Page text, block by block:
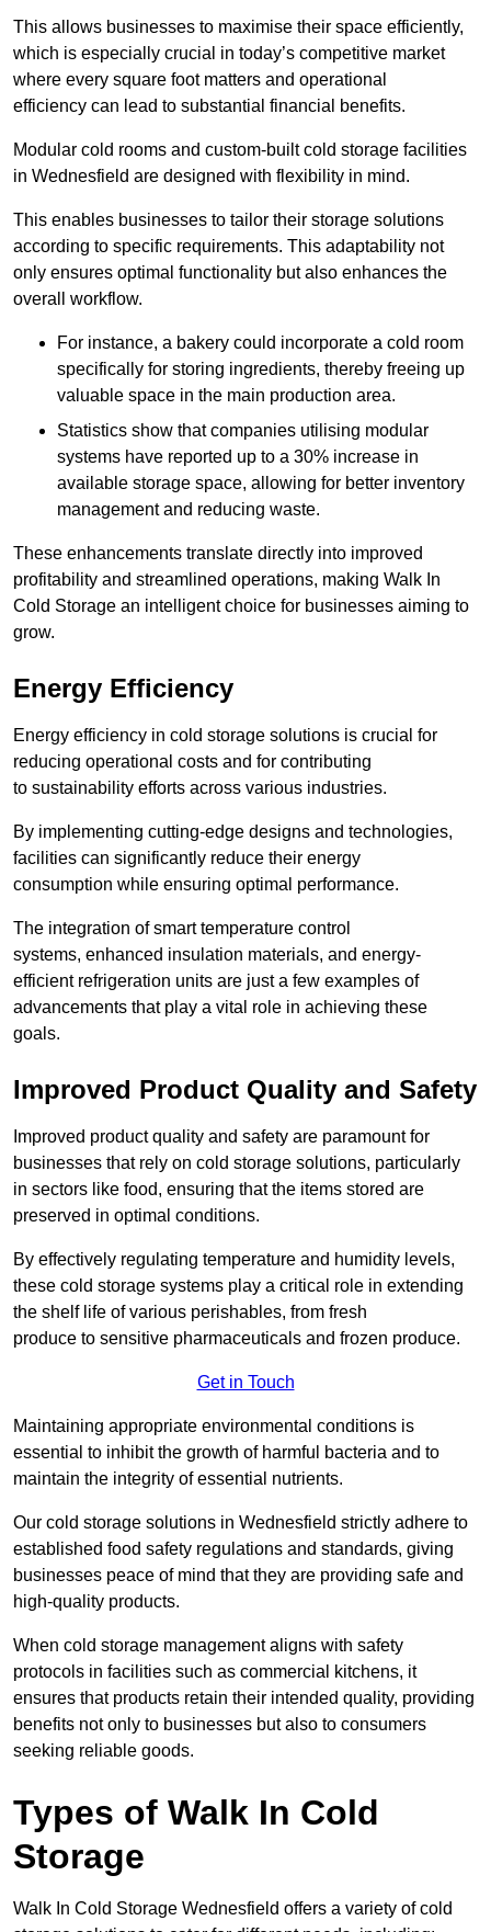
This allows businesses to maximise their space efficiently,
which is especially crucial in today’s competitive market
where every square foot matters and operational
efficiency can lead to substantial financial benefits.
Modular cold rooms and custom-built cold storage facilities
in Wednesfield are designed with flexibility in mind.
This enables businesses to tailor their storage solutions
according to specific requirements. This adaptability not
only ensures optimal functionality but also enhances the
overall workflow.
For instance, a bakery could incorporate a cold room
specifically for storing ingredients, thereby freeing up
valuable space in the main production area.
Statistics show that companies utilising modular
systems have reported up to a 30% increase in
available storage space, allowing for better inventory
management and reducing waste.
These enhancements translate directly into improved
profitability and streamlined operations, making Walk In
Cold Storage an intelligent choice for businesses aiming to
grow.
Energy Efficiency
Energy efficiency in cold storage solutions is crucial for
reducing operational costs and for contributing
to sustainability efforts across various industries.
By implementing cutting-edge designs and technologies,
facilities can significantly reduce their energy
consumption while ensuring optimal performance.
The integration of smart temperature control
systems, enhanced insulation materials, and energy-
efficient refrigeration units are just a few examples of
advancements that play a vital role in achieving these
goals.
Improved Product Quality and Safety
Improved product quality and safety are paramount for
businesses that rely on cold storage solutions, particularly
in sectors like food, ensuring that the items stored are
preserved in optimal conditions.
By effectively regulating temperature and humidity levels,
these cold storage systems play a critical role in extending
the shelf life of various perishables, from fresh
produce to sensitive pharmaceuticals and frozen produce.
Get in Touch
Maintaining appropriate environmental conditions is
essential to inhibit the growth of harmful bacteria and to
maintain the integrity of essential nutrients.
Our cold storage solutions in Wednesfield strictly adhere to
established food safety regulations and standards, giving
businesses peace of mind that they are providing safe and
high-quality products.
When cold storage management aligns with safety
protocols in facilities such as commercial kitchens, it
ensures that products retain their intended quality, providing
benefits not only to businesses but also to consumers
seeking reliable goods.
Types of Walk In Cold
Storage
Walk In Cold Storage Wednesfield offers a variety of cold